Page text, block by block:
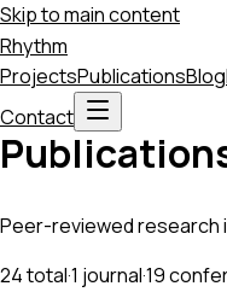
Skip to main content
Rhythm
ProjectsPublicationsBlog
Contact
Peer-reviewed research
24total·1 journal·19